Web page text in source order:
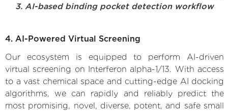
3. AI-based binding pocket detection workflow
4. AI-Powered Virtual Screening
Our ecosystem is equipped to perform AI-driven
virtual screening on Interferon alpha-1/13. With access
to a vast chemical space and cutting-edge AI docking
algorithms, we can rapidly and reliably predict the
most promising, novel, diverse, potent, and safe small